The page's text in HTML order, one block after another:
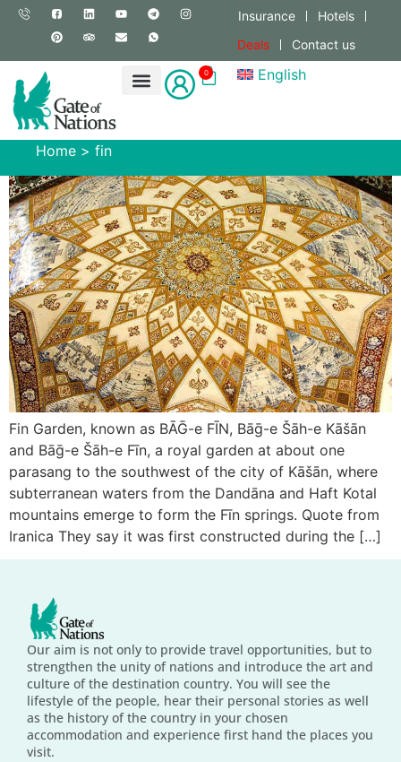
Insurance
Hotels
Deals
Contact us
0 English
Home > fin
Fin Garden, known as BĀḠ-e FĪN, Bāḡ-e Šāh-e Kāšān
and Bāḡ-e Šāh-e Fīn, a royal garden at about one
parasang to the southwest of the city of Kāšān, where
subterranean waters from the Dandāna and Haft Kotal
mountains emerge to form the Fīn springs. Quote from
Iranica They say it was first constructed during the […]
Our aim is not only to provide travel opportunities, but to
strengthen the unity of nations and introduce the art and
culture of the destination country. You will see the
lifestyle of the people, hear their personal stories as well
as the history of the country in your chosen
accommodation and experience first hand the places you
visit.